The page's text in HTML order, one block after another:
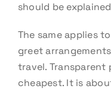
should be
The same applies
greet
travel.
cheapest. It is